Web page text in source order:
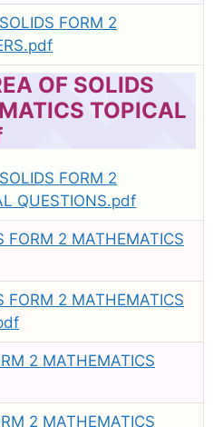
FORM 2
OF SOLIDS
TOPICAL
FORM 2
QUESTIONS.pdf
FORM 2 MATHEMATICS
FORM 2 MATHEMATICS
2 MATHEMATICS
2 MATHEMATICS